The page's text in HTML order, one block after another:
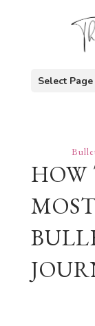
Select Page
HOW